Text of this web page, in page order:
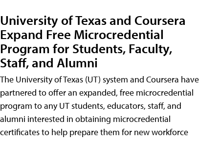
University of Texas and Coursera
Expand Free Microcredential
Program for Students, Faculty,
Staff, and Alumni
The University of Texas (UT) system and Coursera have
partnered to offer an expanded, free microcredential
program to any UT students, educators, staff, and
alumni interested in obtaining microcredential
certificates to help prepare them for new workforce